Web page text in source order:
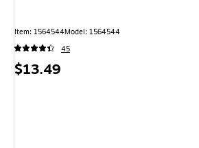
Item: 1564544Model: 1564544
45
Price
$13.49